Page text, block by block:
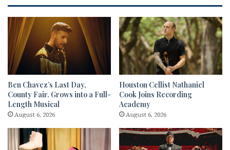
Ben Chavez’s Last Day,
County Fair. Grows into a Full-
Length Musical
August 6, 2026
Houston Cellist Nathaniel
Cook Joins Recording
Academy
August 6, 2026